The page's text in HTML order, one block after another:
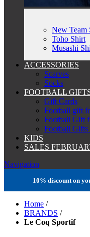
New Team
Toho Shirt
Musashi
ACCESSORIES
Scarves
Socks
FOOTBALL
Gift Cards
Football gift
Football Gift
Football
KIDS
SALES
Navigation
10% discount on
Home /
BRANDS /
Le Coq Sportif